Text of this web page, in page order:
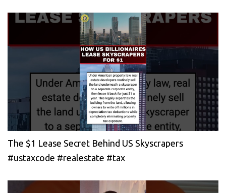
The $1 Lease Secret Behind US Skyscrapers
#ustaxcode #realestate #tax